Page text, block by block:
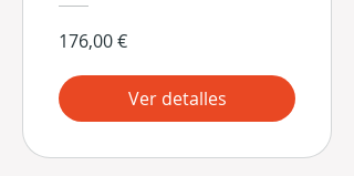
176,00 €
Ver detalles